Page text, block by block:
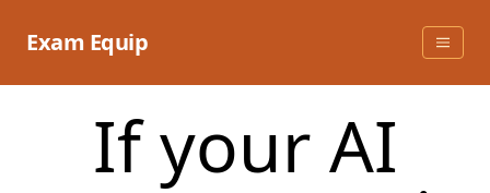
Exam Equip
If your AI